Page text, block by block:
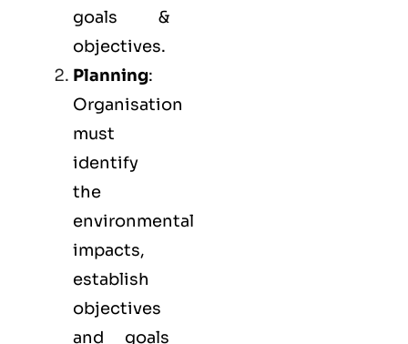
goals &
objectives.
Planning:
Organisation
must
identify
the
environmental
impacts,
establish
objectives
and goals